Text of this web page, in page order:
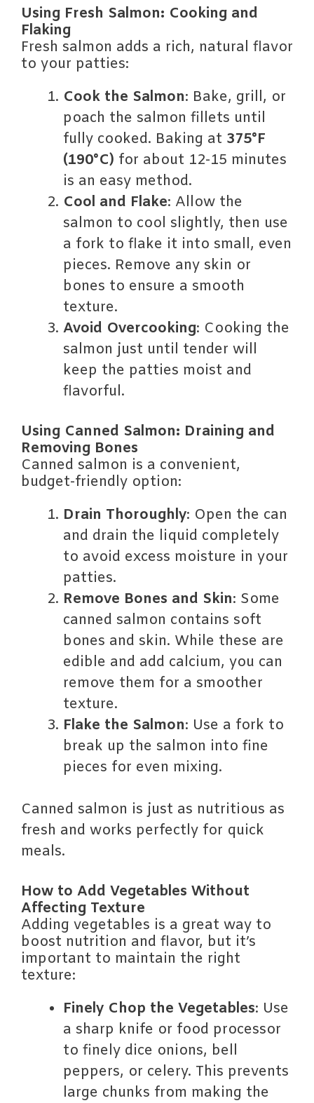
Using Fresh Salmon: Cooking and
Flaking
Fresh salmon adds a rich, natural flavor
to your patties:
Cook the Salmon: Bake, grill, or
poach the salmon fillets until
fully cooked. Baking at 375°F
(190°C) for about 12-15 minutes
is an easy method.
Cool and Flake: Allow the
salmon to cool slightly, then use
a fork to flake it into small, even
pieces. Remove any skin or
bones to ensure a smooth
texture.
Avoid Overcooking: Cooking the
salmon just until tender will
keep the patties moist and
flavorful.
Using Canned Salmon: Draining and
Removing Bones
Canned salmon is a convenient,
budget-friendly option:
Drain Thoroughly: Open the can
and drain the liquid completely
to avoid excess moisture in your
patties.
Remove Bones and Skin: Some
canned salmon contains soft
bones and skin. While these are
edible and add calcium, you can
remove them for a smoother
texture.
Flake the Salmon: Use a fork to
break up the salmon into fine
pieces for even mixing.
Canned salmon is just as nutritious as
fresh and works perfectly for quick
meals.
How to Add Vegetables Without
Affecting Texture
Adding vegetables is a great way to
boost nutrition and flavor, but it’s
important to maintain the right
texture:
Finely Chop the Vegetables: Use
a sharp knife or food processor
to finely dice onions, bell
peppers, or celery. This prevents
large chunks from making the